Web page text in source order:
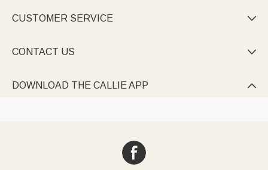
CUSTOMER SERVICE 
CONTACT US 
DOWNLOAD THE CALLIE APP 